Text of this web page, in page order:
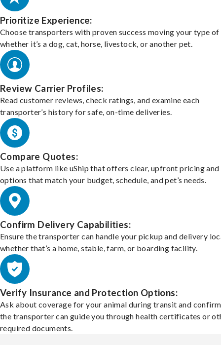
Prioritize Experience:
Choose transporters with proven success moving your type of
whether it’s a dog, cat, horse, livestock, or another pet.
Review Carrier Profiles:
Read customer reviews, check ratings, and examine each
transporter’s history for safe, on-time deliveries.
Compare Quotes:
Use a platform like uShip that offers clear, upfront pricing and
options that match your budget, schedule, and pet’s needs.
Confirm Delivery Capabilities:
Ensure the transporter can handle your pickup and delivery
whether that’s a home, stable, farm, or boarding facility.
Verify Insurance and Protection Options:
Ask about coverage for your animal during transit and
the transporter can guide you through health certificates or
required documents.